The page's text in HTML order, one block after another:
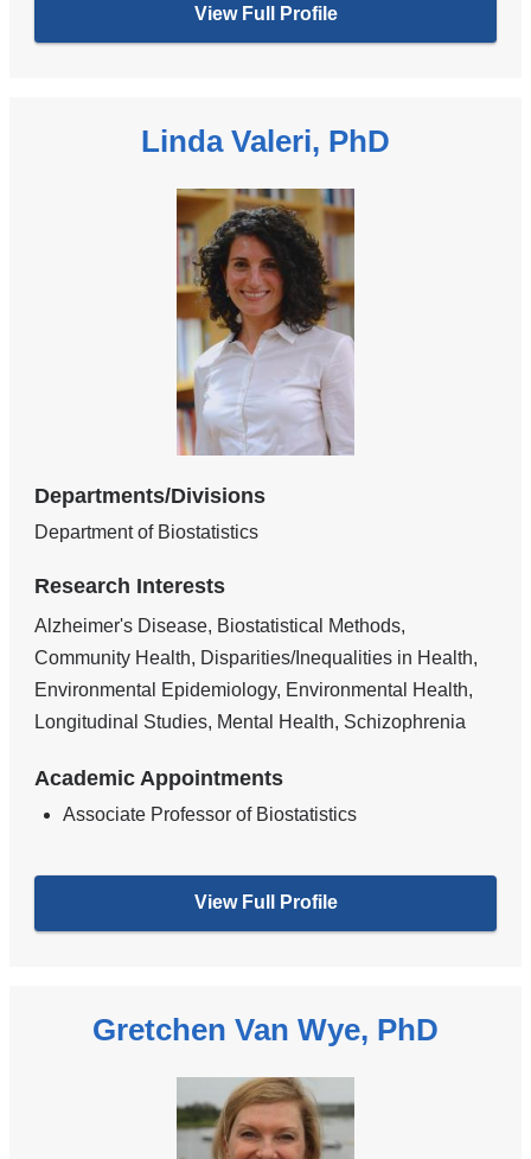
View Full Profile
Linda Valeri, PhD
Departments/Divisions
Department of Biostatistics
Research Interests
Alzheimer's Disease, Biostatistical Methods,
Community Health, Disparities/Inequalities in Health,
Environmental Epidemiology, Environmental Health,
Longitudinal Studies, Mental Health, Schizophrenia
Academic Appointments
Associate Professor of Biostatistics
View Full Profile
Gretchen Van Wye, PhD